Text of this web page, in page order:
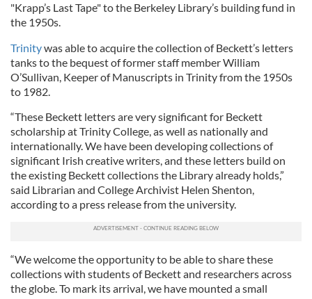
"Krapp’s Last Tape" to the Berkeley Library’s building fund in
the 1950s.
Trinitywas able to acquire the collection of Beckett’s letters
tanks to the bequest of former staff member William
O’Sullivan, Keeper of Manuscripts in Trinity from the 1950s
to 1982.
“These Beckett letters are very significant for Beckett
scholarship at Trinity College, as well as nationally and
internationally. We have been developing collections of
significant Irish creative writers, and these letters build on
the existing Beckett collections the Library already holds,”
said Librarian and College Archivist Helen Shenton,
according to a press release from the university.
“We welcome the opportunity to be able to share these
collections with students of Beckett and researchers across
the globe. To mark its arrival, we have mounted a small